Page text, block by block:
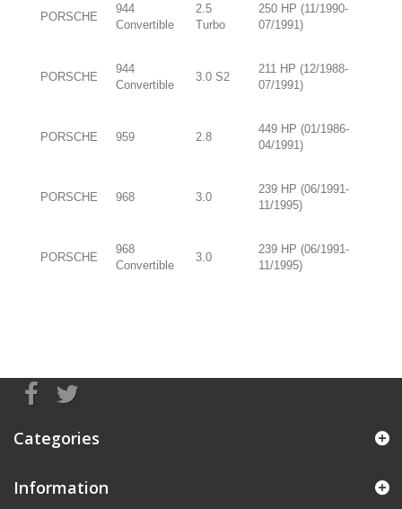
PORSCHE
944
Convertible
2.5
Turbo
250 HP (11/1990-
07/1991)
PORSCHE
944
Convertible
3.0 S2
211 HP (12/1988-
07/1991)
PORSCHE 959 2.8
449 HP (01/1986-
04/1991)
PORSCHE 968 3.0
239 HP (06/1991-
11/1995)
PORSCHE
968
Convertible
3.0
239 HP (06/1991-
11/1995)
Categories
Information